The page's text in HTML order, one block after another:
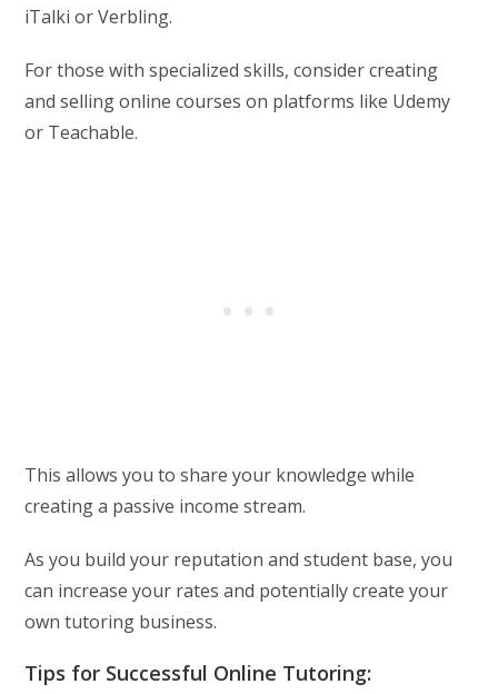
iTalki or Verbling.
For those with specialized skills, consider creating
and selling online courses on platforms like Udemy
or Teachable.
This allows you to share your knowledge while
creating a passive income stream.
As you build your reputation and student base, you
can increase your rates and potentially create your
own tutoring business.
Tips for Successful Online Tutoring: